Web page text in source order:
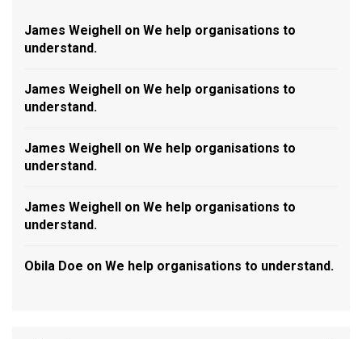
James Weighell on We help organisations to
understand.
James Weighell on We help organisations to
understand.
James Weighell on We help organisations to
understand.
James Weighell on We help organisations to
understand.
Obila Doe on We help organisations to understand.